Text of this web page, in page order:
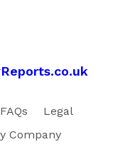
FAQs
Legal
Company